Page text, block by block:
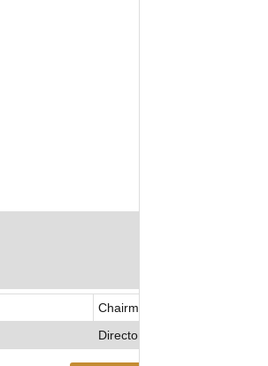
Chairman of the Board/
Director